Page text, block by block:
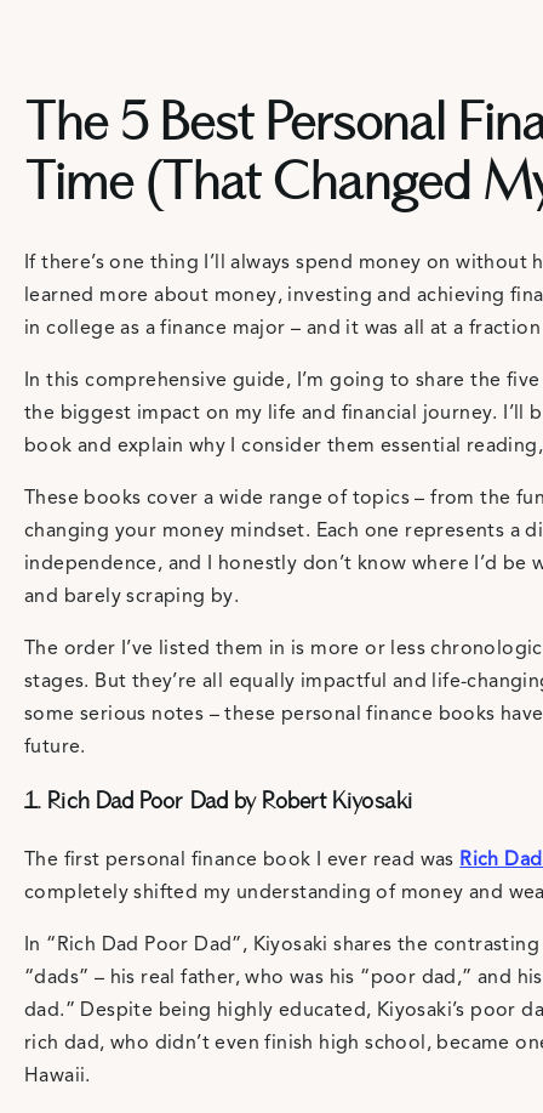
The 5 Best Personal
Time (That Changed
If there’s one thing I’ll always spend money on without
learned more about money, investing and achieving
in college as a finance major – and it was all at a
In this comprehensive guide, I’m going to share the
the biggest impact on my life and financial journey. I’ll
book and explain why I consider them essential
These books cover a wide range of topics – from the
changing your money mindset. Each one represents a
independence, and I honestly don’t know where I’d
and barely scraping by.
The order I’ve listed them in is more or less
stages. But they’re all equally impactful and life-
some serious notes – these personal finance books
future.
1. Rich Dad Poor Dad by Robert Kiyosaki
The first personal finance book I ever read was Rich
completely shifted my understanding of money and
In “Rich Dad Poor Dad”, Kiyosaki shares the
“dads” – his real father, who was his “poor dad,” and
dad.” Despite being highly educated, Kiyosaki’s poor
rich dad, who didn’t even finish high school, became
Hawaii.